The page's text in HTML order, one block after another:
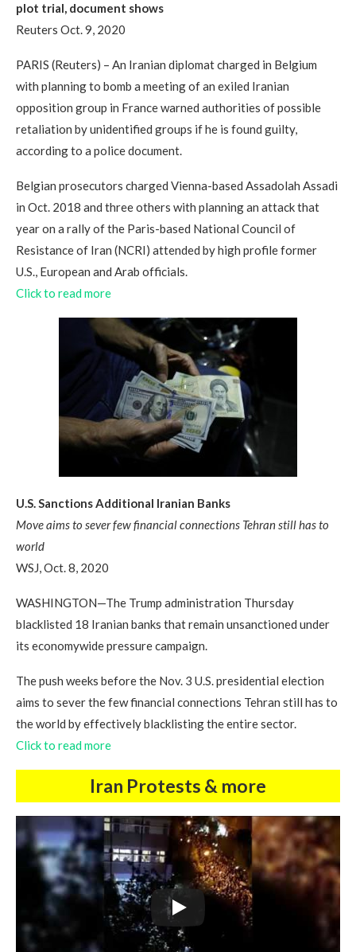
plot trial, document shows
Reuters Oct. 9, 2020
PARIS (Reuters) – An Iranian diplomat charged in Belgium
with planning to bomb a meeting of an exiled Iranian
opposition group in France warned authorities of possible
retaliation by unidentified groups if he is found guilty,
according to a police document.
Belgian prosecutors charged Vienna-based Assadolah Assadi
in Oct. 2018 and three others with planning an attack that
year on a rally of the Paris-based National Council of
Resistance of Iran (NCRI) attended by high profile former
U.S., European and Arab officials.
Click to read more
U.S. Sanctions Additional Iranian Banks
Move aims to sever few financial connections Tehran still has to
world
WSJ, Oct. 8, 2020
WASHINGTON—The Trump administration Thursday
blacklisted 18 Iranian banks that remain unsanctioned under
its economywide pressure campaign.
The push weeks before the Nov. 3 U.S. presidential election
aims to sever the few financial connections Tehran still has to
the world by effectively blacklisting the entire sector.
Click to read more
Iran Protests & more